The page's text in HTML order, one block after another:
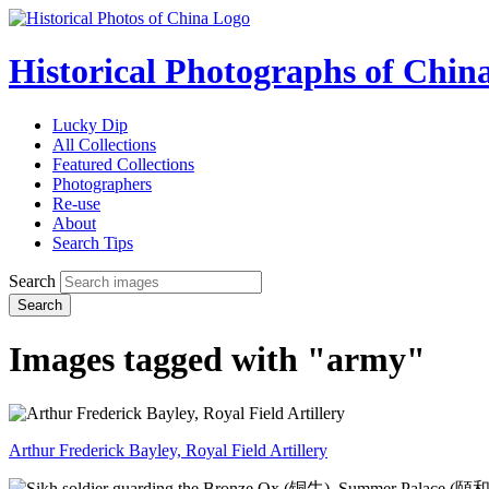
Historical Photographs of
Lucky Dip
All Collections
Featured Collections
Photographers
Re-use
About
Search Tips
Search
Search
Images tagged with "army"
Arthur Frederick Bayley, Royal Field Artillery